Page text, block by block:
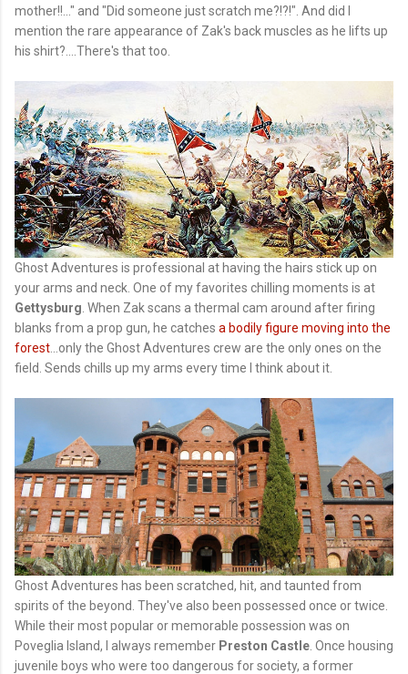
mother!!..." and "Did someone just scratch me?!?!". And did I
mention the rare appearance of Zak's back muscles as he lifts up
his shirt?....There's that too.
Ghost Adventures is professional at having the hairs stick up on
your arms and neck. One of my favorites chilling moments is at
Gettysburg. When Zak scans a thermal cam around after firing
blanks from a prop gun, he catches a bodily figure moving into the
forest...only the Ghost Adventures crew are the only ones on the
field. Sends chills up my arms every time I think about it.
Ghost Adventures has been scratched, hit, and taunted from
spirits of the beyond. They've also been possessed once or twice.
While their most popular or memorable possession was on
Poveglia Island, I always remember Preston Castle . Once housing
juvenile boys who were too dangerous for society, a former